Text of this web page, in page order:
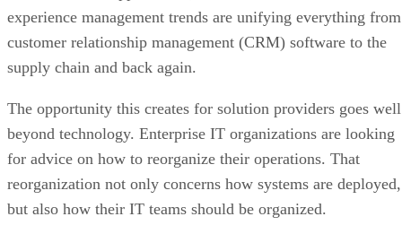
experience management trends are unifying everything from
customer relationship management (CRM) software to the
supply chain and back again.
The opportunity this creates for solution providers goes well
beyond technology. Enterprise IT organizations are looking
for advice on how to reorganize their operations. That
reorganization not only concerns how systems are deployed,
but also how their IT teams should be organized.